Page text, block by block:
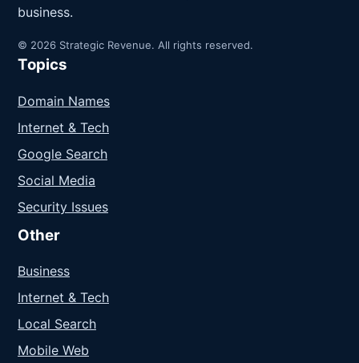
business.
© 2026 Strategic Revenue. All rights reserved.
Topics
Domain Names
Internet & Tech
Google Search
Social Media
Security Issues
Other
Business
Internet & Tech
Local Search
Mobile Web